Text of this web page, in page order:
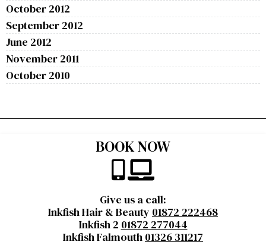
October 2012
September 2012
June 2012
November 2011
October 2010
BOOK NOW
Give us a call:
Inkfish Hair & Beauty 01872 222468
Inkfish 2 01872 277044
Inkfish Falmouth 01326 311217